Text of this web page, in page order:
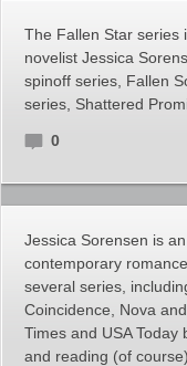
The Fallen Star series
novelist Jessica
spinoff series, Fallen
series, Shattered
0
Jessica Sorensen is
contemporary
several series,
Coincidence, Nova
Times and USA Today
and reading (of